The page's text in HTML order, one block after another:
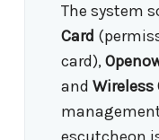
The system
Card
card),
and Wireless